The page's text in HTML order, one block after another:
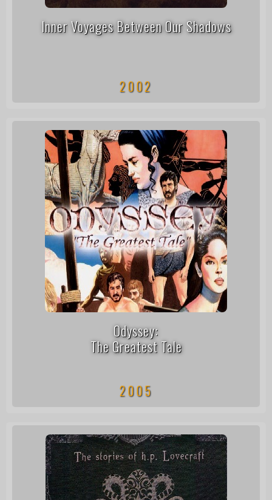
Inner Voyages Between Our Shadows
2002
Odyssey:
The Greatest Tale
2005